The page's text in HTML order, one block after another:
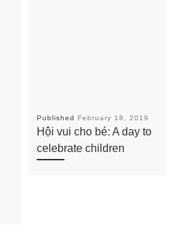
Published February 18, 2019
Hội vui cho bé: A day to
celebrate children